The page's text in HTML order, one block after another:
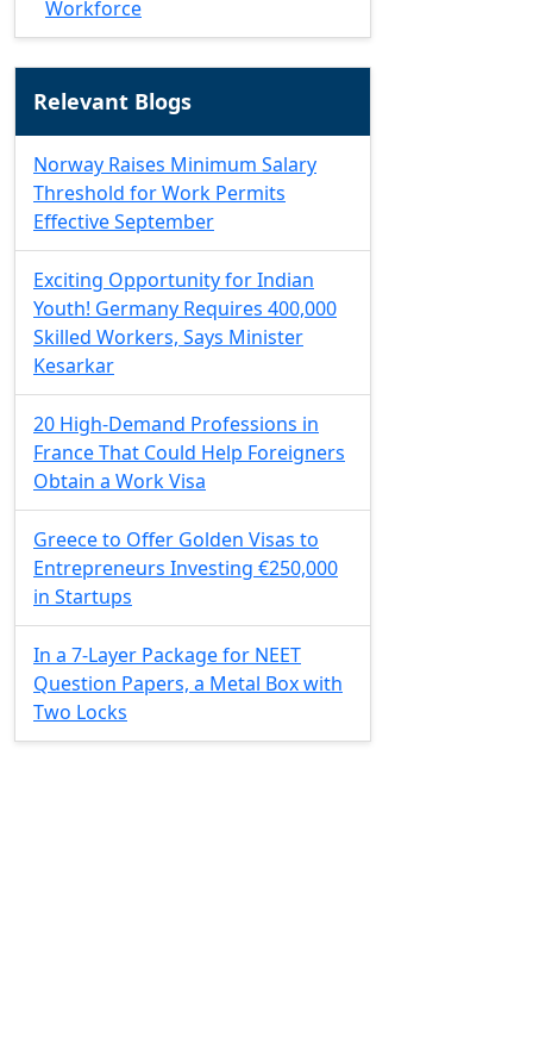
Workforce
Relevant Blogs
Norway Raises Minimum Salary
Threshold for Work Permits
Effective September
Exciting Opportunity for Indian
Youth! Germany Requires 400,000
Skilled Workers, Says Minister
Kesarkar
20 High-Demand Professions in
France That Could Help Foreigners
Obtain a Work Visa
Greece to Offer Golden Visas to
Entrepreneurs Investing €250,000
in Startups
In a 7-Layer Package for NEET
Question Papers, a Metal Box with
Two Locks